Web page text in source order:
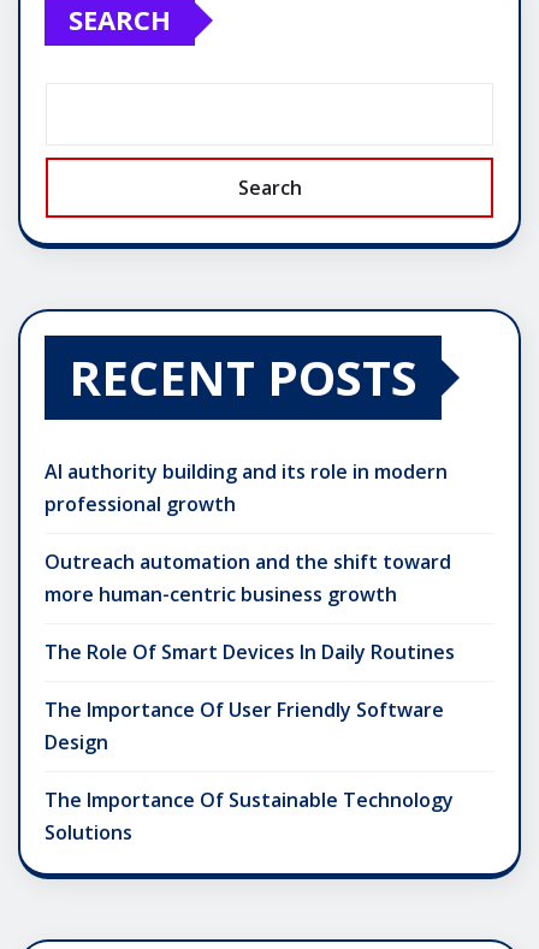
SEARCH
Search
RECENT POSTS
AI authority building and its role in modern
professional growth
Outreach automation and the shift toward
more human-centric business growth
The Role Of Smart Devices In Daily Routines
The Importance Of User Friendly Software
Design
The Importance Of Sustainable Technology
Solutions